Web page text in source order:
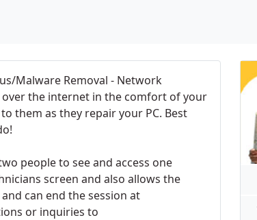
Malware Removal - Network
the internet in the comfort of your
them as they repair your PC. Best
people to see and access one
screen and also allows the
can end the session at
or inquiries to